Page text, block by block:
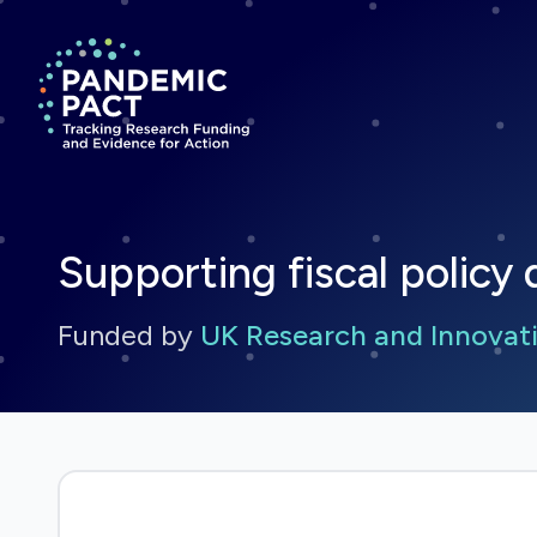
Return to homepage
Supporting fiscal policy
Funded by UK Research and